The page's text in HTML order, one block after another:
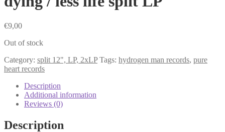
€9,00
Out of stock
Category: split 12", LP, 2xLP Tags: hydrogen man records, pure
heart records
Description
Additional information
Reviews (0)
Description